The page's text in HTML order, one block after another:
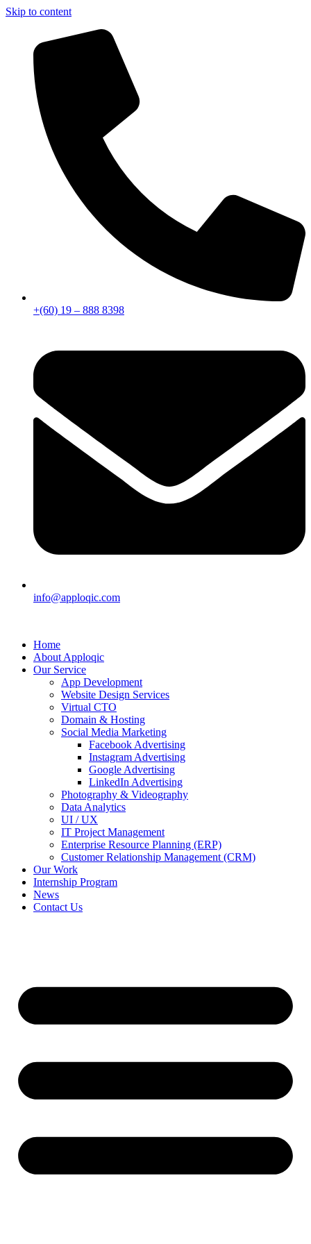
Skip to content
+(60) 19 – 888 8398
info@apploqic.com
Home
About Apploqic
Our Service
App Development
Website Design Services
Virtual CTO
Domain & Hosting
Social Media Marketing
Facebook Advertising
Instagram Advertising
Google Advertising
LinkedIn Advertising
Photography & Videography
Data Analytics
UI / UX
IT Project Management
Enterprise Resource Planning (ERP)
Customer Relationship Management (CRM)
Our Work
Internship Program
News
Contact Us